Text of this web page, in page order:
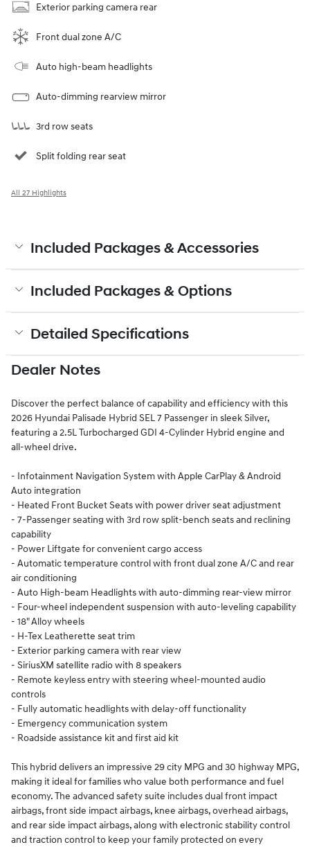
Exterior parking camera rear
Front dual zone A/C
Auto high-beam headlights
Auto-dimming rearview mirror
3rd row seats
Split folding rear seat
All 27 Highlights
Included Packages & Accessories
Included Packages & Options
Detailed Specifications
Dealer Notes
Discover the perfect balance of capability and efficiency with this
2026 Hyundai Palisade Hybrid SEL 7 Passenger in sleek Silver,
featuring a 2.5L Turbocharged GDI 4-Cylinder Hybrid engine and
all-wheel drive.
- Infotainment Navigation System with Apple CarPlay & Android
Auto integration
- Heated Front Bucket Seats with power driver seat adjustment
- 7-Passenger seating with 3rd row split-bench seats and reclining
capability
- Power Liftgate for convenient cargo access
- Automatic temperature control with front dual zone A/C and rear
air conditioning
- Auto High-beam Headlights with auto-dimming rear-view mirror
- Four-wheel independent suspension with auto-leveling capability
- 18" Alloy wheels
- H-Tex Leatherette seat trim
- Exterior parking camera with rear view
- SiriusXM satellite radio with 8 speakers
- Remote keyless entry with steering wheel-mounted audio
controls
- Fully automatic headlights with delay-off functionality
- Emergency communication system
- Roadside assistance kit and first aid kit
This hybrid delivers an impressive 29 city MPG and 30 highway MPG,
making it ideal for families who value both performance and fuel
economy. The advanced safety suite includes dual front impact
airbags, front side impact airbags, knee airbags, overhead airbags,
and rear side impact airbags, along with electronic stability control
and traction control to keep your family protected on every